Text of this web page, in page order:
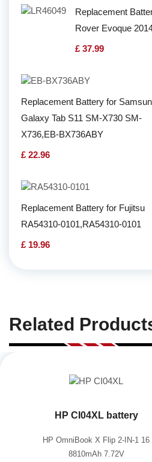
Replacement
Rover Evoque
£ 37.99
Replacement Battery for
Galaxy Tab S11 SM-X730 SM-
X736,EB-BX736ABY
£ 22.96
Replacement Battery for Fujitsu
RA54310-0101,RA54310-0101
£ 19.96
Related
HP CI04XL battery
HP OmniBook X Flip 2-IN-1 16
8810mAh 7.72V